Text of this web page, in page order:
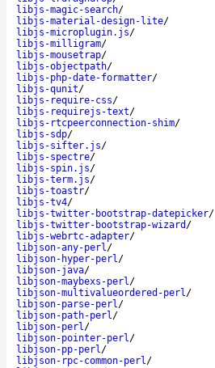
libjs-magic-search/
libjs-material-design-lite/
libjs-microplugin.js/
libjs-milligram/
libjs-mousetrap/
libjs-objectpath/
libjs-php-date-formatter/
libjs-qunit/
libjs-require-css/
libjs-requirejs-text/
libjs-rtcpeerconnection-shim/
libjs-sdp/
libjs-sifter.js/
libjs-spectre/
libjs-spin.js/
libjs-term.js/
libjs-toastr/
libjs-tv4/
libjs-twitter-bootstrap-datepicker/
libjs-twitter-bootstrap-wizard /
libjs-webrtc-adapter/
libjson-any-perl/
libjson-hyper-perl/
libjson-java/
libjson-maybexs-perl/
libjson-multivalueordered-perl/
libjson-parse-perl/
libjson-path-perl/
libjson-perl/
libjson-pointer-perl/
libjson-pp-perl/
libjson-rpc-common-perl/